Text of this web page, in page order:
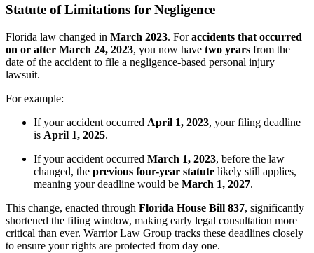
Statute of Limitations for Negligence
Florida law changed in March 2023. Foraccidents that occurred
on or after March 24, 2023, you now have two years from the
date of the accident to file a negligence-based personal injury
lawsuit.
For example:
If your accident occurred April 1, 2023, your filing deadline
is April 1, 2025.
If your accident occurred March 1, 2023, before the law
changed, the previous four-year statute likely still applies,
meaning your deadline would be March 1, 2027.
This change, enacted through Florida House Bill 837, significantly
shortened the filing window, making early legal consultation more
critical than ever. Warrior Law Group tracks these deadlines closely
to ensure your rights are protected from day one.